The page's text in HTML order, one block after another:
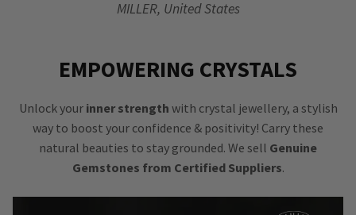
MILLER, United States
EMPOWERING CRYSTALS
Unlock your inner strength with crystal jewellery, a stylish
way to boost your confidence & positivity! Carry these
natural beauties to stay grounded. We sell Genuine
Gemstones from Certified Suppliers.